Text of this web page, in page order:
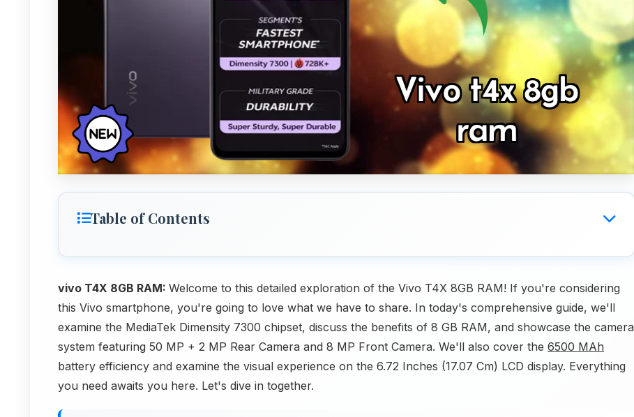
Table of Contents
vivo T4X 8GB RAM: Welcome to this detailed exploration of the Vivo T4X 8GB RAM! If you're considering
this Vivo smartphone, you're going to love what we have to share. In today's comprehensive guide, we'll
examine the MediaTek Dimensity 7300 chipset, discuss the benefits of 8 GB RAM, and showcase the camera
system featuring 50 MP + 2 MP Rear Camera and 8 MP Front Camera. We'll also cover the 6500 MAh
battery efficiency and examine the visual experience on the 6.72 Inches (17.07 Cm) LCD display. Everything
you need awaits you here. Let's dive in together.